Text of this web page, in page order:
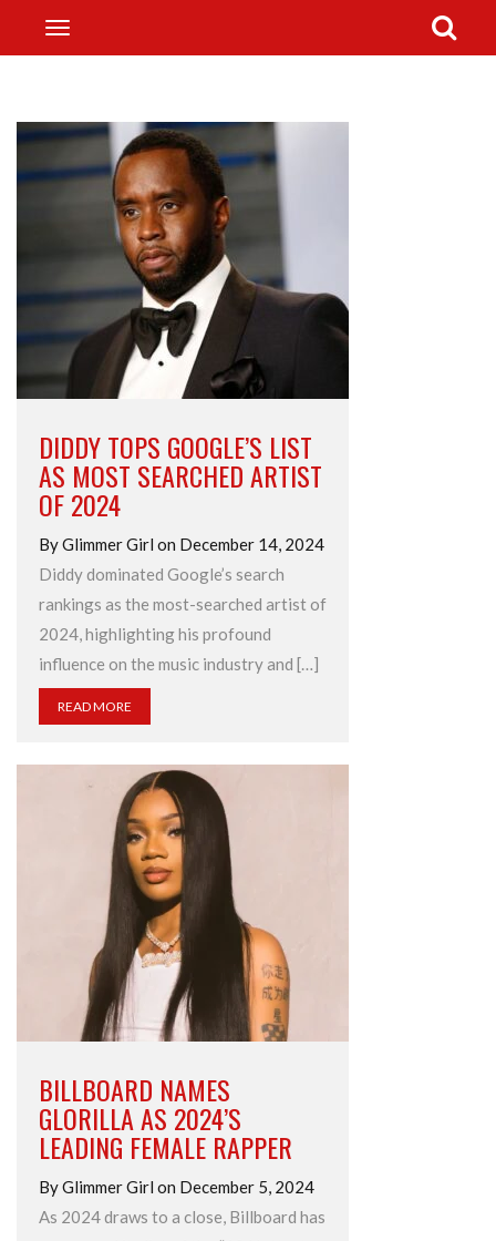
DIDDY TOPS GOOGLE’S LIST
AS MOST SEARCHED ARTIST
OF 2024
By Glimmer Girl on December 14, 2024
Diddy dominated Google’s search
rankings as the most-searched artist of
2024, highlighting his profound
influence on the music industry and […]
READ MORE
BILLBOARD NAMES
GLORILLA AS 2024’S
LEADING FEMALE RAPPER
By Glimmer Girl on December 5, 2024
As 2024 draws to a close, Billboard has